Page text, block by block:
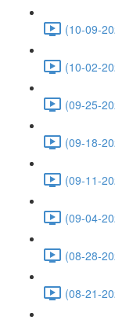
(10-09-
(10-02-
(09-25-
(09-18-
(09-11-
(09-04-
(08-28-
(08-21-